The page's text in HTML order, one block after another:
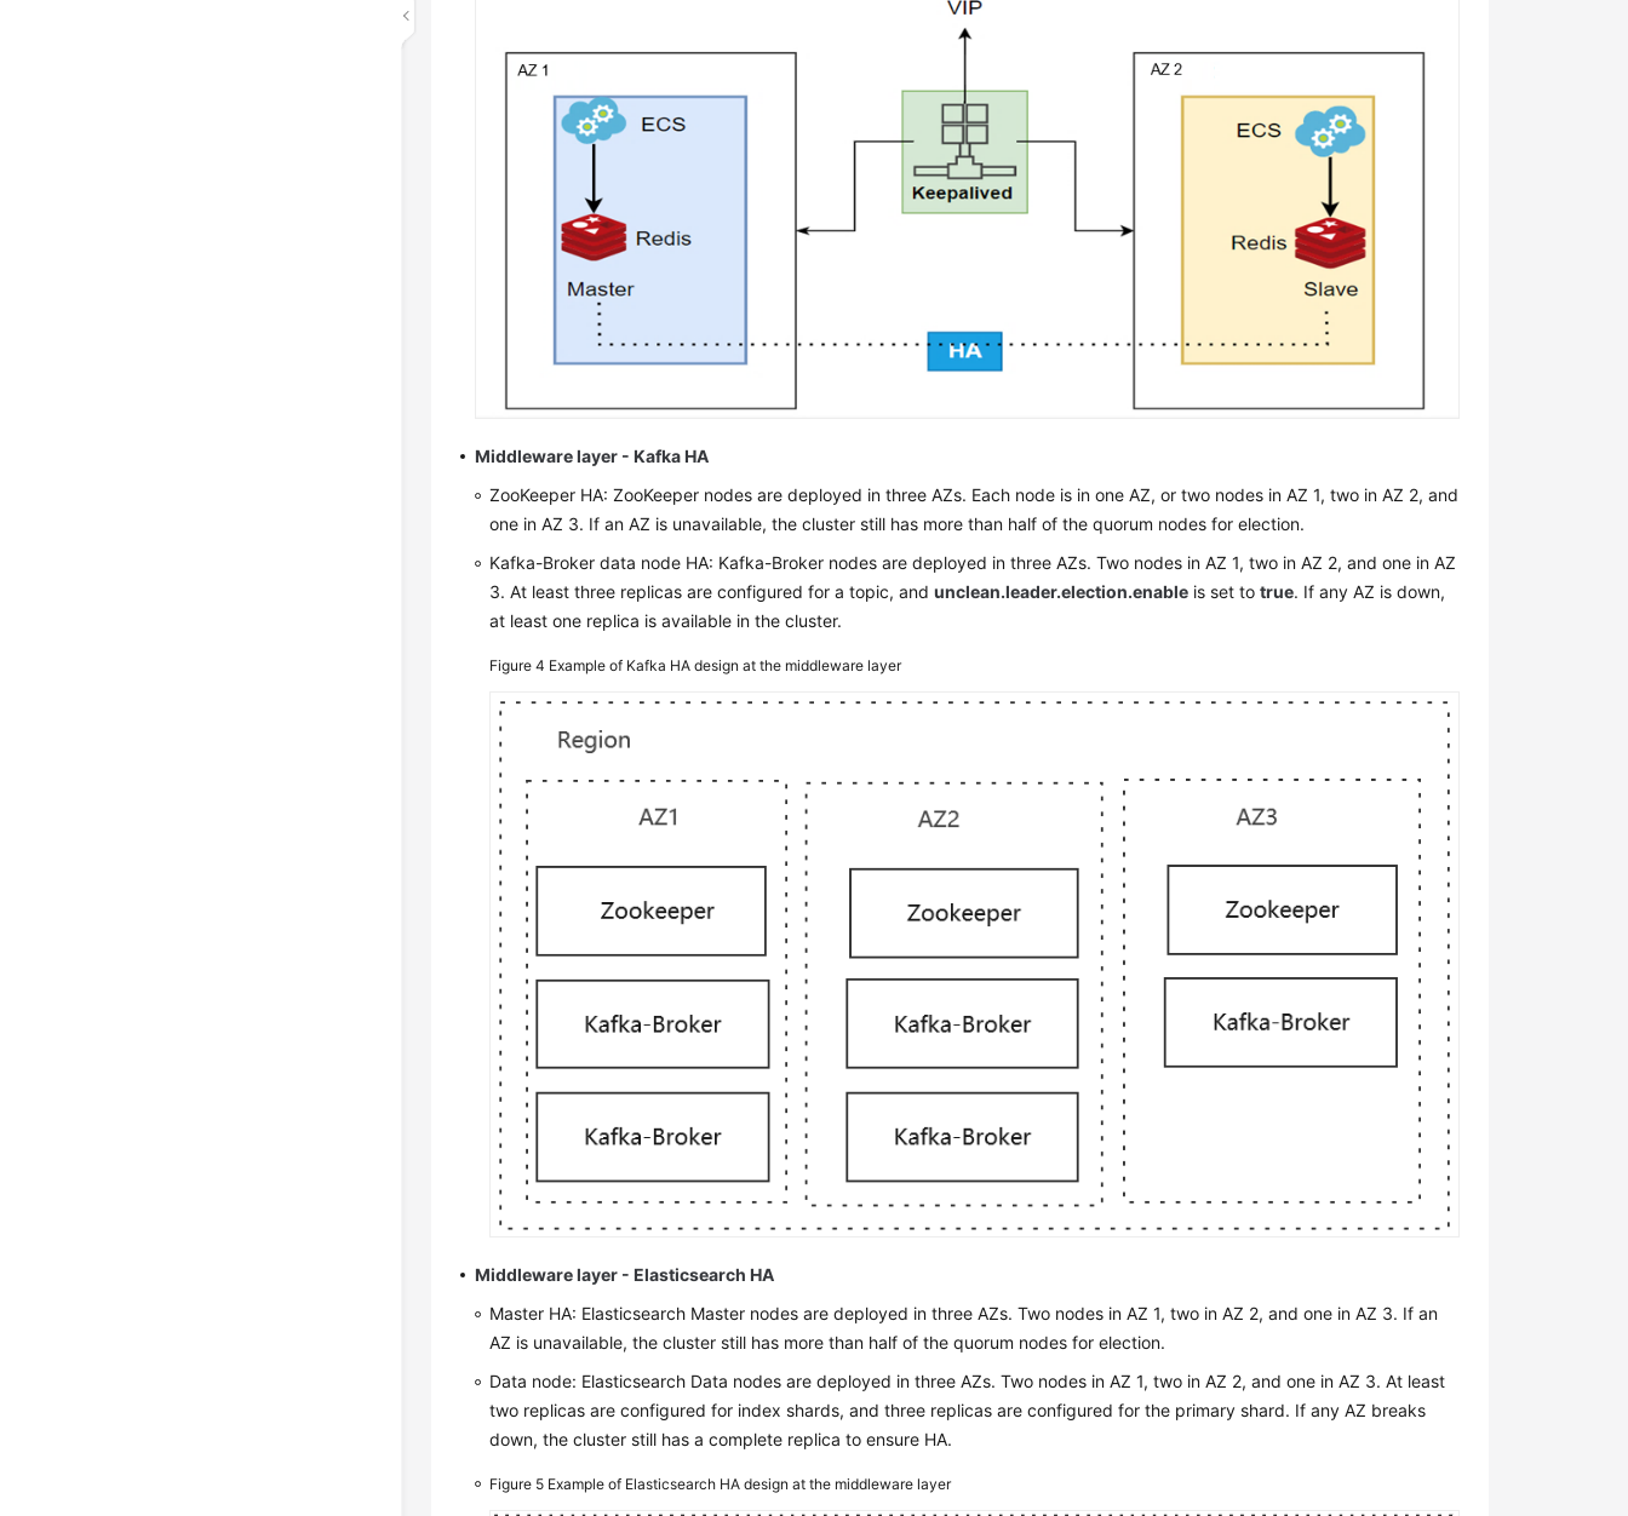
Middleware layer - Kafka HA
ZooKeeper HA: ZooKeeper nodes are deployed in three AZs. Each node is in one AZ, or two nodes in AZ 1, two in AZ 2, and
one in AZ 3. If an AZ is unavailable, the cluster still has more than half of the quorum nodes for election.
Kafka-Broker data node HA: Kafka-Broker nodes are deployed in three AZs. Two nodes in AZ 1, two in AZ 2, and one in AZ
3. At least three replicas are configured for a topic, andunclean.leader.election.enable is set totrue. If any AZ is down,
at least one replica is available in the cluster.
Figure 4 Example of Kafka HA design at the middleware layer
Middleware layer - Elasticsearch HA
Master HA: Elasticsearch Master nodes are deployed in three AZs. Two nodes in AZ 1, two in AZ 2, and one in AZ 3. If an
AZ is unavailable, the cluster still has more than half of the quorum nodes for election.
Data node: Elasticsearch Data nodes are deployed in three AZs. Two nodes in AZ 1, two in AZ 2, and one in AZ 3. At least
two replicas are configured for index shards, and three replicas are configured for the primary shard. If any AZ breaks
down, the cluster still has a complete replica to ensure HA.
Figure 5 Example of Elasticsearch HA design at the middleware layer